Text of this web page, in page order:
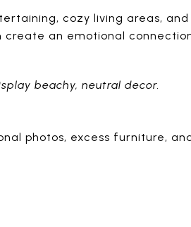
cozy living areas,
create an emotional
beachy, neutral decor.
photos, excess furniture,